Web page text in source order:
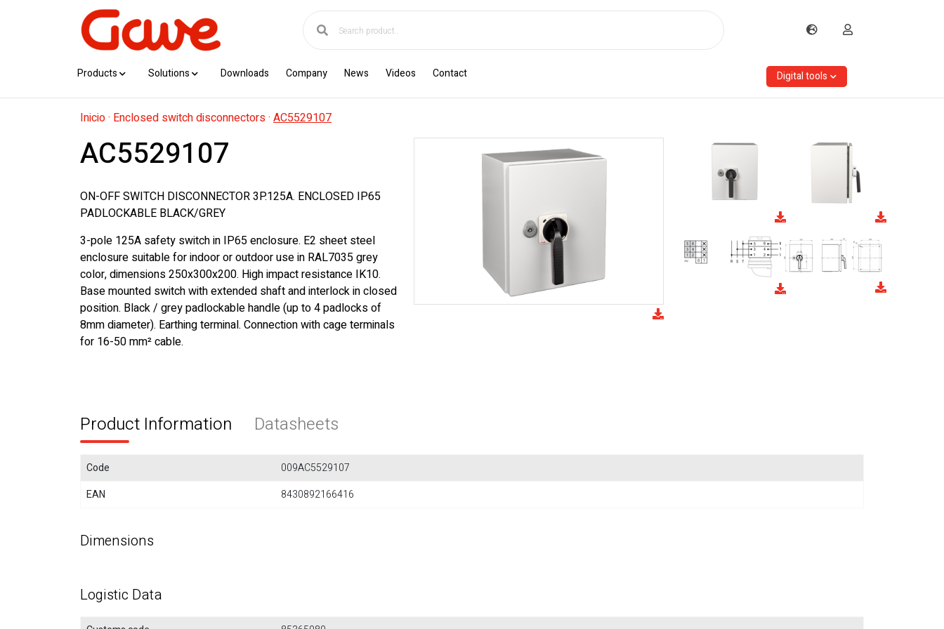
Products Solutions Downloads Company News Videos Contact Digital tools
Inicio· Enclosed switch disconnectors· AC5529107
AC5529107
ON-OFF SWITCH DISCONNECTOR 3P.125A. ENCLOSED IP65
PADLOCKABLE BLACK/GREY
3-pole 125A safety switch in IP65 enclosure. E2 sheet steel
enclosure suitable for indoor or outdoor use in RAL7035 grey
color, dimensions 250x300x200. High impact resistance IK10.
Base mounted switch with extended shaft and interlock in closed
position. Black / grey padlockable handle (up to 4 padlocks of
8mm diameter). Earthing terminal. Connection with cage terminals
for 16-50 mm² cable.
Product Information Datasheets
Code
009AC5529107
EAN
8430892166416
Dimensions
Logistic Data